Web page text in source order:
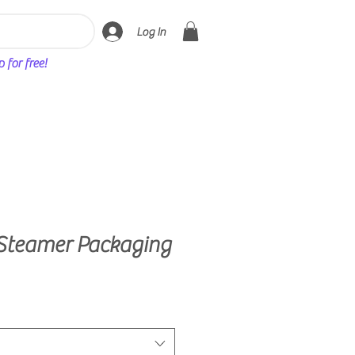
Log In
free!
Packaging